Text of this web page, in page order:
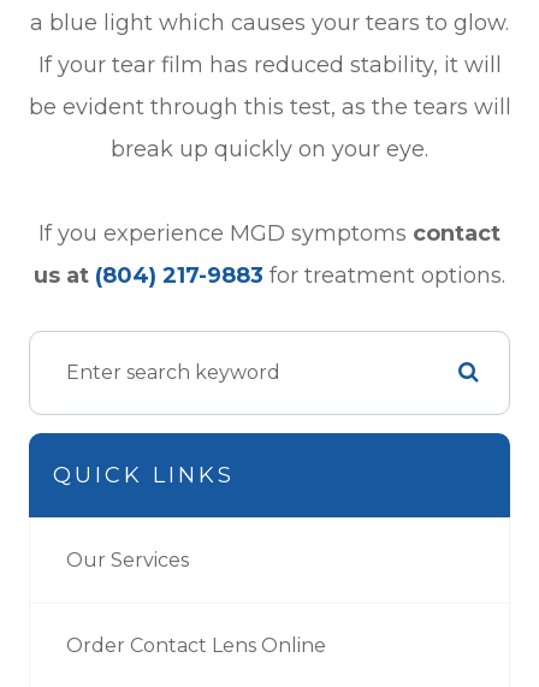
a blue light which causes your tears to glow.
If your tear film has reduced stability, it will
be evident through this test, as the tears will
break up quickly on your eye.
​​​​​​​If you experience MGD symptoms contact
us at (804) 217-9883 for treatment options.
QUICK LINKS
Our Services
Order Contact Lens Online